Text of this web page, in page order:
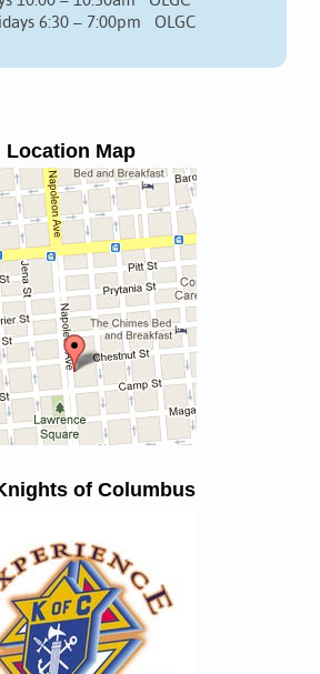
6:30 – 7:00pm OLGC
Location Map
of Columbus